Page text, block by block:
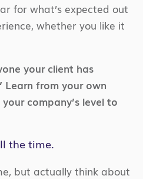
for what’s expected out
whether you like it
your client has
Learn from your own
company’s level to
the time.
but actually think about